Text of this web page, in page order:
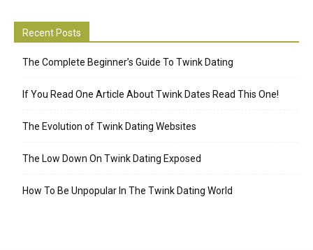
Recent Posts
The Complete Beginner’s Guide To Twink Dating
If You Read One Article About Twink Dates Read This One!
The Evolution of Twink Dating Websites
The Low Down On Twink Dating Exposed
How To Be Unpopular In The Twink Dating World